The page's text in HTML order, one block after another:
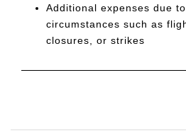
Additional expenses due
circumstances such as
closures, or strikes